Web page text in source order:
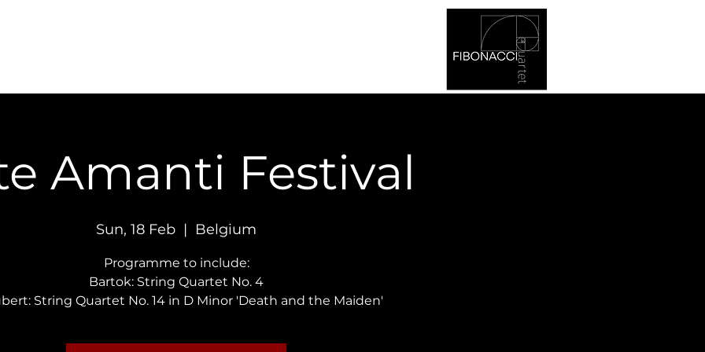
Amanti Festival
Sun, 18 Feb
  |
Belgium
Programme to include:
Bartok: String Quartet No. 4
String Quartet No. 14 in D Minor 'Death and the Maiden'